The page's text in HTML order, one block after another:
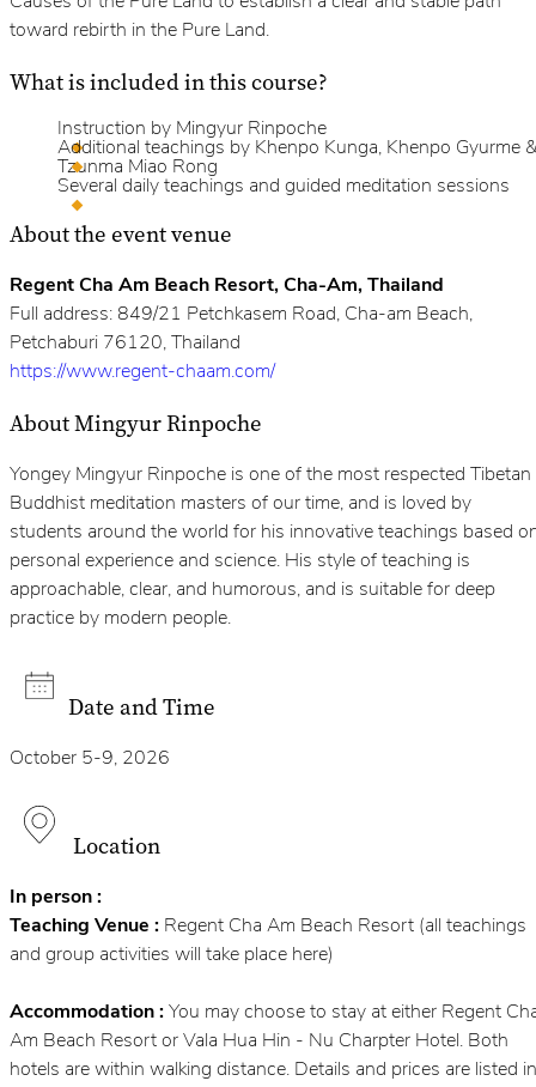
toward rebirth in the Pure Land.
What is included in this course?
Instruction by Mingyur Rinpoche
Additional teachings by Khenpo Kunga, Khenpo Gyurme &
Tzunma Miao Rong
Several daily teachings and guided meditation sessions
About the event venue
Regent Cha Am Beach Resort, Cha-Am, Thailand
Full address: 849/21 Petchkasem Road, Cha-am Beach,
Petchaburi 76120, Thailand
https://www.regent-chaam.com/
About Mingyur Rinpoche
Yongey Mingyur Rinpoche is one of the most respected Tibetan
Buddhist meditation masters of our time, and is loved by
students around the world for his innovative teachings based
personal experience and science. His style of teaching is
approachable, clear, and humorous, and is suitable for deep
practice by modern people.
Date and Time
October 5-9, 2026
Location
In person :
Teaching Venue : Regent Cha Am Beach Resort (all teachings
and group activities will take place here)
Accommodation : You may choose to stay at either Regent
Am Beach Resort or Vala Hua Hin - Nu Charpter Hotel. Both
hotels are within walking distance. Details and prices are listed in